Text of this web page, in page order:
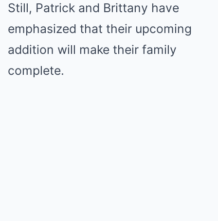
Still, Patrick and Brittany have
emphasized that their upcoming
addition will make their family
complete.